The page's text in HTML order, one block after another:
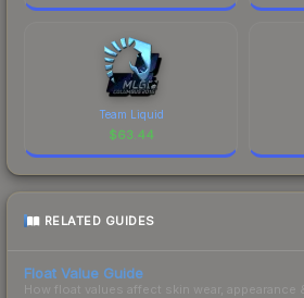
Team Liquid
$63.44
RELATED GUIDES
Float Value Guide
How float values affect skin wear, appearance